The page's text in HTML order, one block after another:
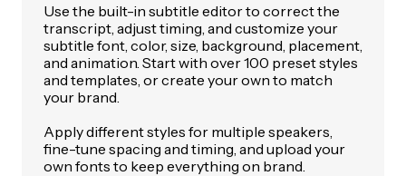
Use the built-in subtitle editor to correct the
transcript, adjust timing, and customize your
subtitle font, color, size, background, placement,
and animation. Start with over 100 preset styles
and templates, or create your own to match
your brand.
Apply different styles for multiple speakers,
fine-tune spacing and timing, and upload your
own fonts to keep everything on brand.